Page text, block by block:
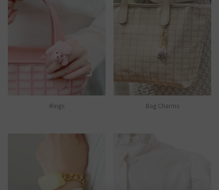
Rings Bag Charms